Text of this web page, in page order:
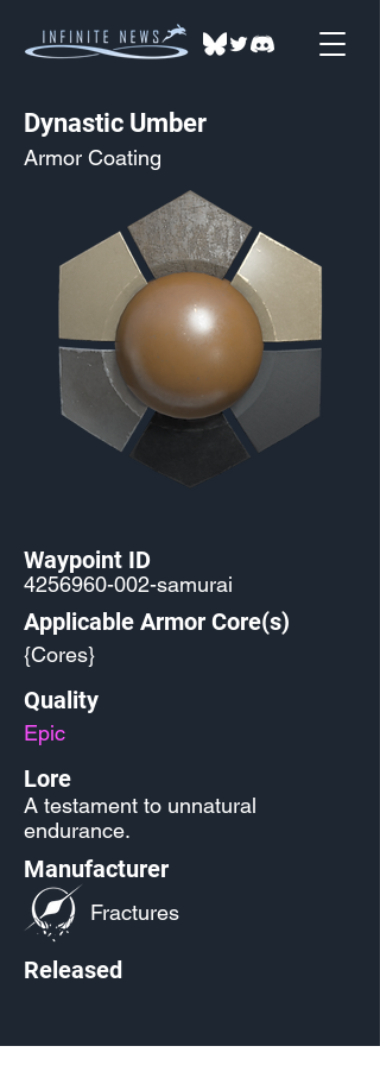
Dynastic Umber
Armor Coating
Waypoint ID
4256960-002-samurai
Applicable Armor Core(s)
{Cores}
Quality
Epic
Lore
A testament to unnatural
endurance.
Manufacturer
Fractures
Released